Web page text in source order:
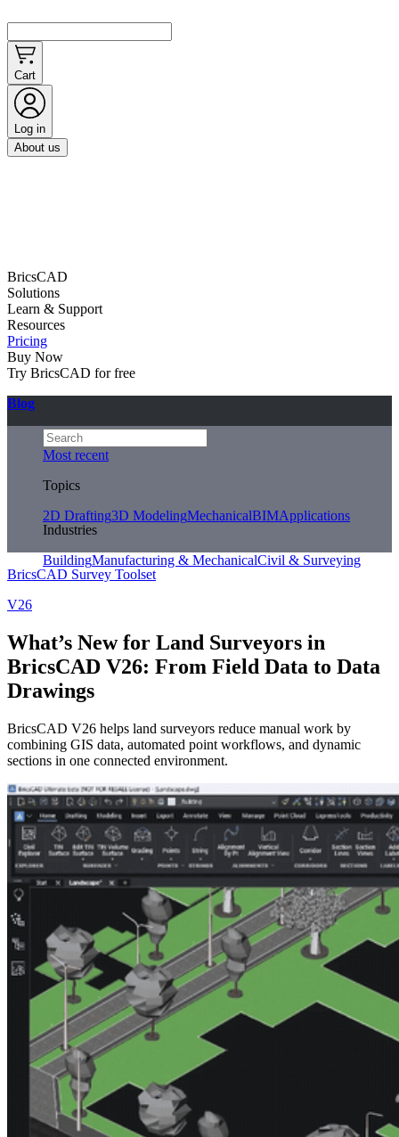
Cart
Log in
About us
BricsCAD
Solutions
Learn & Support
Resources
Pricing
Buy Now
Try BricsCAD for free
Blog
Most recent
Topics
2D Drafting3D ModelingMechanicalBIMApplications
Industries
BuildingManufacturing & MechanicalCivil & Surveying
BricsCAD Survey Toolset
V26
What’s New for Land Surveyors in
BricsCAD V26: From Field Data to Data
Drawings
BricsCAD V26 helps land surveyors reduce manual work by
combining GIS data, automated point workflows, and dynamic
sections in one connected environment.